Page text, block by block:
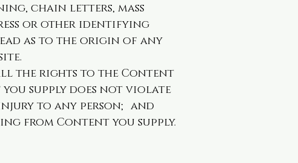
chain letters, mass
or other identifying
as to the origin of any
the rights to the Content
supply does not violate
to any person; and
from Content you supply.